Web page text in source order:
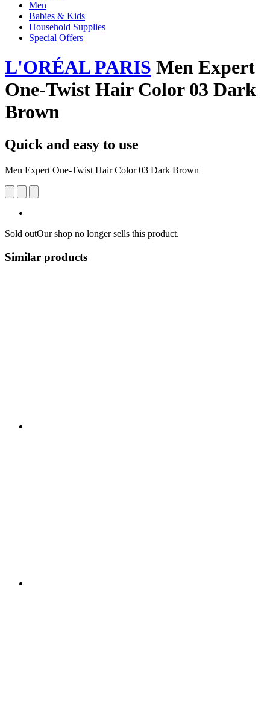
Men
Babies & Kids
Household Supplies
Special Offers
L'ORÉAL PARIS Men Expert
One-Twist Hair Color 03 Dark
Brown
Quick and easy to use
Men Expert One-Twist Hair Color 03 Dark Brown
Sold outOur shop no longer sells this product.
Similar products